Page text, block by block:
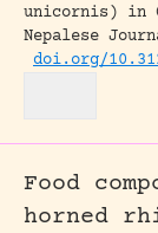
unicornis) in
Nepalese
doi.org/
Food
horned